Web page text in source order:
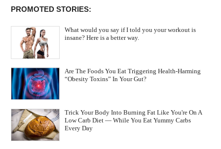
PROMOTED STORIES:
What would you say if I told you your workout is
insane? Here is a better way.
Are The Foods You Eat Triggering Health-Harming
“Obesity Toxins” In Your Gut?
Trick Your Body Into Burning Fat Like You're On A
Low Carb Diet — While You Eat Yummy Carbs
Every Day